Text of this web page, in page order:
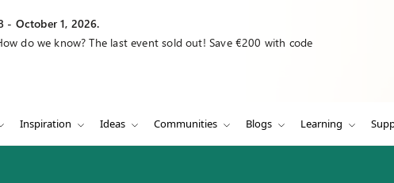
- October 1, 2026.
do we know? The last event sold out! Save €200 with code
Inspiration Ideas Communities Blogs Learning